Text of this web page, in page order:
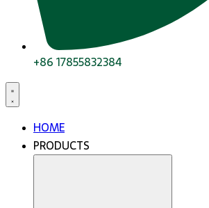
+86 17855832384
HOME
PRODUCTS